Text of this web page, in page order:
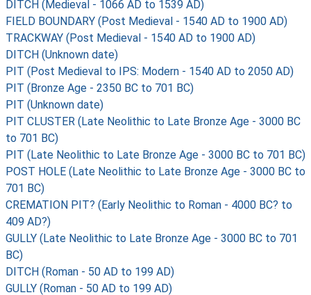
DITCH (Medieval - 1066 AD to 1539 AD)
FIELD BOUNDARY (Post Medieval - 1540 AD to 1900 AD)
TRACKWAY (Post Medieval - 1540 AD to 1900 AD)
DITCH (Unknown date)
PIT (Post Medieval to IPS: Modern - 1540 AD to 2050 AD)
PIT (Bronze Age - 2350 BC to 701 BC)
PIT (Unknown date)
PIT CLUSTER (Late Neolithic to Late Bronze Age - 3000 BC
to 701 BC)
PIT (Late Neolithic to Late Bronze Age - 3000 BC to 701 BC)
POST HOLE (Late Neolithic to Late Bronze Age - 3000 BC to
701 BC)
CREMATION PIT? (Early Neolithic to Roman - 4000 BC? to
409 AD?)
GULLY (Late Neolithic to Late Bronze Age - 3000 BC to 701
BC)
DITCH (Roman - 50 AD to 199 AD)
GULLY (Roman - 50 AD to 199 AD)